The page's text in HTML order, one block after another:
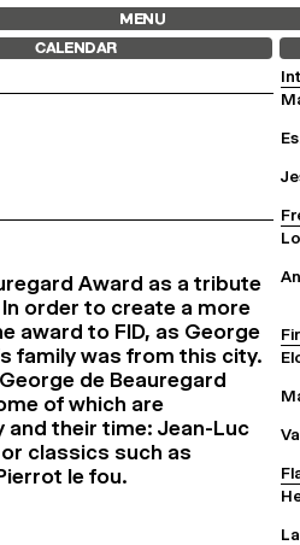
MENU
FID LAB 18
FID CAMPUS 13
2025
2024
CALENDAR
Award as a tribute
order to create a more
award to FID, as George
family was from this city.
de Beauregard
of which are
their time: Jean-Luc
classics such as
le fou.